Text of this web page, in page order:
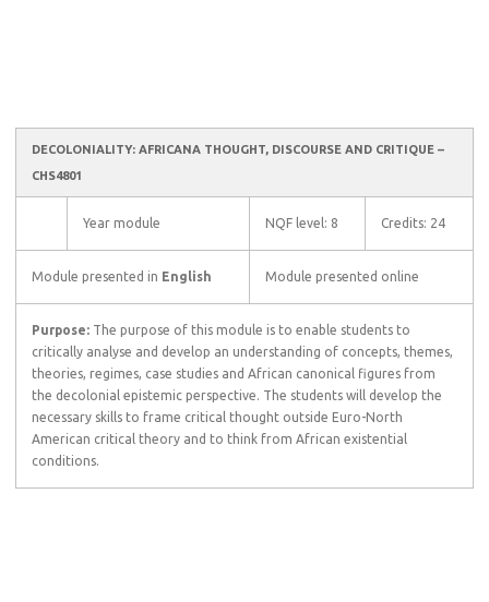
DECOLONIALITY: AFRICANA THOUGHT, DISCOURSE AND CRITIQUE –
CHS4801
Year module NQF level: 8 Credits: 24
Module presented in English Module presented online
Purpose: The purpose of this module is to enable students to
critically analyse and develop an understanding of concepts, themes,
theories, regimes, case studies and African canonical figures from
the decolonial epistemic perspective. The students will develop the
necessary skills to frame critical thought outside Euro-North
American critical theory and to think from African existential
conditions.